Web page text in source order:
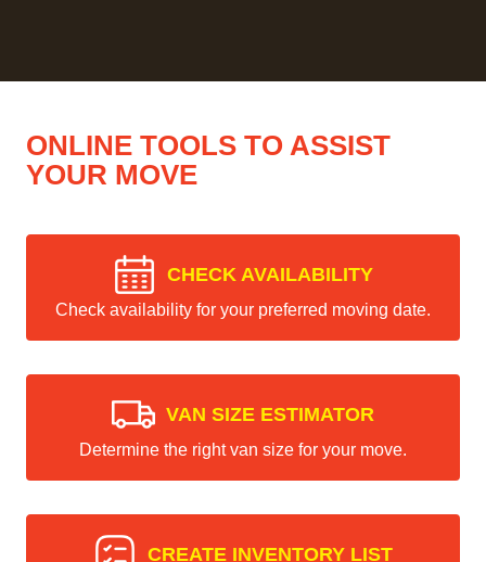
ONLINE TOOLS TO ASSIST
YOUR MOVE
CHECK AVAILABILITY
Check availability for your preferred moving date.
VAN SIZE ESTIMATOR
Determine the right van size for your move.
CREATE INVENTORY LIST